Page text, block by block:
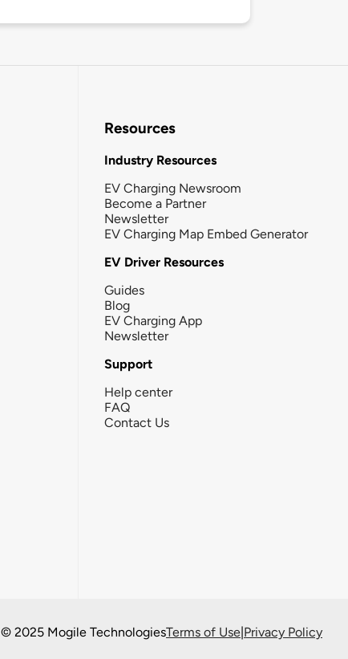
Resources
Industry Resources
EV Charging Newsroom
Become a Partner
Newsletter
EV Charging Map Embed Generator
EV Driver Resources
Guides
Blog
EV Charging App
Newsletter
Support
Help center
FAQ
Contact Us
© 2025 Mogile TechnologiesTerms of Use|Privacy Policy